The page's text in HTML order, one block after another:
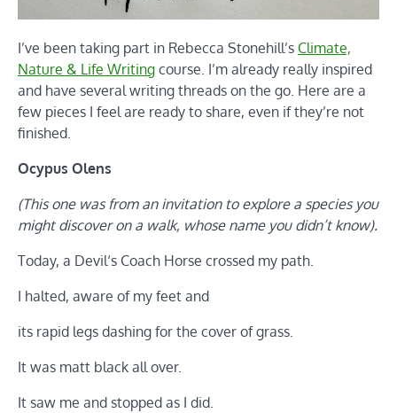
I’ve been taking part in Rebecca Stonehill’s Climate,
Nature & Life Writing course. I’m already really inspired
and have several writing threads on the go. Here are a
few pieces I feel are ready to share, even if they’re not
finished.
Ocypus Olens
(This one was from an invitation to explore a species you
might discover on a walk, whose name you didn’t know).
Today, a Devil‘s Coach Horse crossed my path.
I halted, aware of my feet and
its rapid legs dashing for the cover of grass.
It was matt black all over.
It saw me and stopped as I did.